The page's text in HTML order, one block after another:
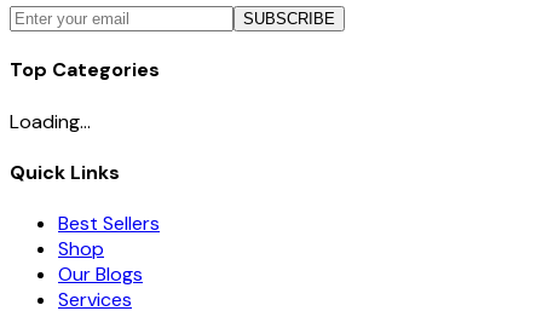
SUBSCRIBE
Top Categories
Loading...
Quick Links
Best Sellers
Shop
Our Blogs
Services